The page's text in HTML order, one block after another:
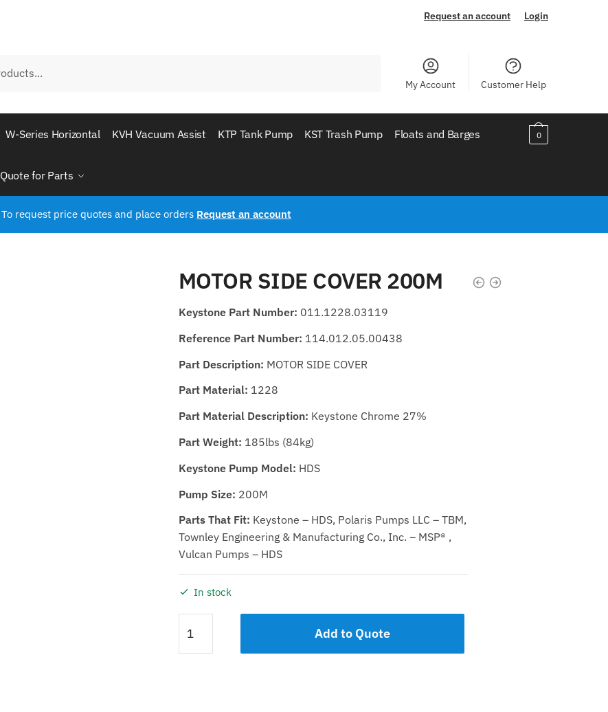
Request an account Login
My Account Customer Help
W-Series Horizontal KVH Vacuum Assist KTP Tank Pump KST Trash Pump Floats and Barges
Quote for Parts
0
To request price quotes and place orders Request an account
MOTOR SIDE COVER 200M
Keystone Part Number: 011.1228.03119
Reference Part Number: 114.012.05.00438
Part Description: MOTOR SIDE COVER
Part Material: 1228
Part Material Description: Keystone Chrome 27%
Part Weight: 185lbs (84kg)
Keystone Pump Model: HDS
Pump Size: 200M
Parts That Fit: Keystone – HDS, Polaris Pumps LLC – TBM,
Townley Engineering & Manufacturing Co., Inc. – MSP® ,
Vulcan Pumps – HDS
In stock
SIDE
COVER
Add to Quote